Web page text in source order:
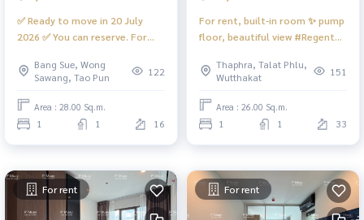
✅ Ready to move in 20 July
2026 ✅ You can reserve. For
view + skytrain‼️hard to find 📍
has washing machine, front
door #Regent Home Bangson
28 ❤️rental price 7,800 baht
Bang Sue, Wong
Sawang, Tao Pun
122
Area : 28.00 Sq.m.
1 1 16
For rent, built-in room ✨ pump
floor, beautiful view #Regent
13,000Thaphra, Talat Phlu,
Wutthakat
151
Area : 26.00 Sq.m.
1 1 33
For rent For rent